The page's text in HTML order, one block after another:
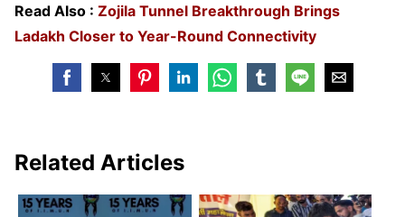
Read Also : Zojila Tunnel Breakthrough Brings
Ladakh Closer to Year-Round Connectivity
Related Articles